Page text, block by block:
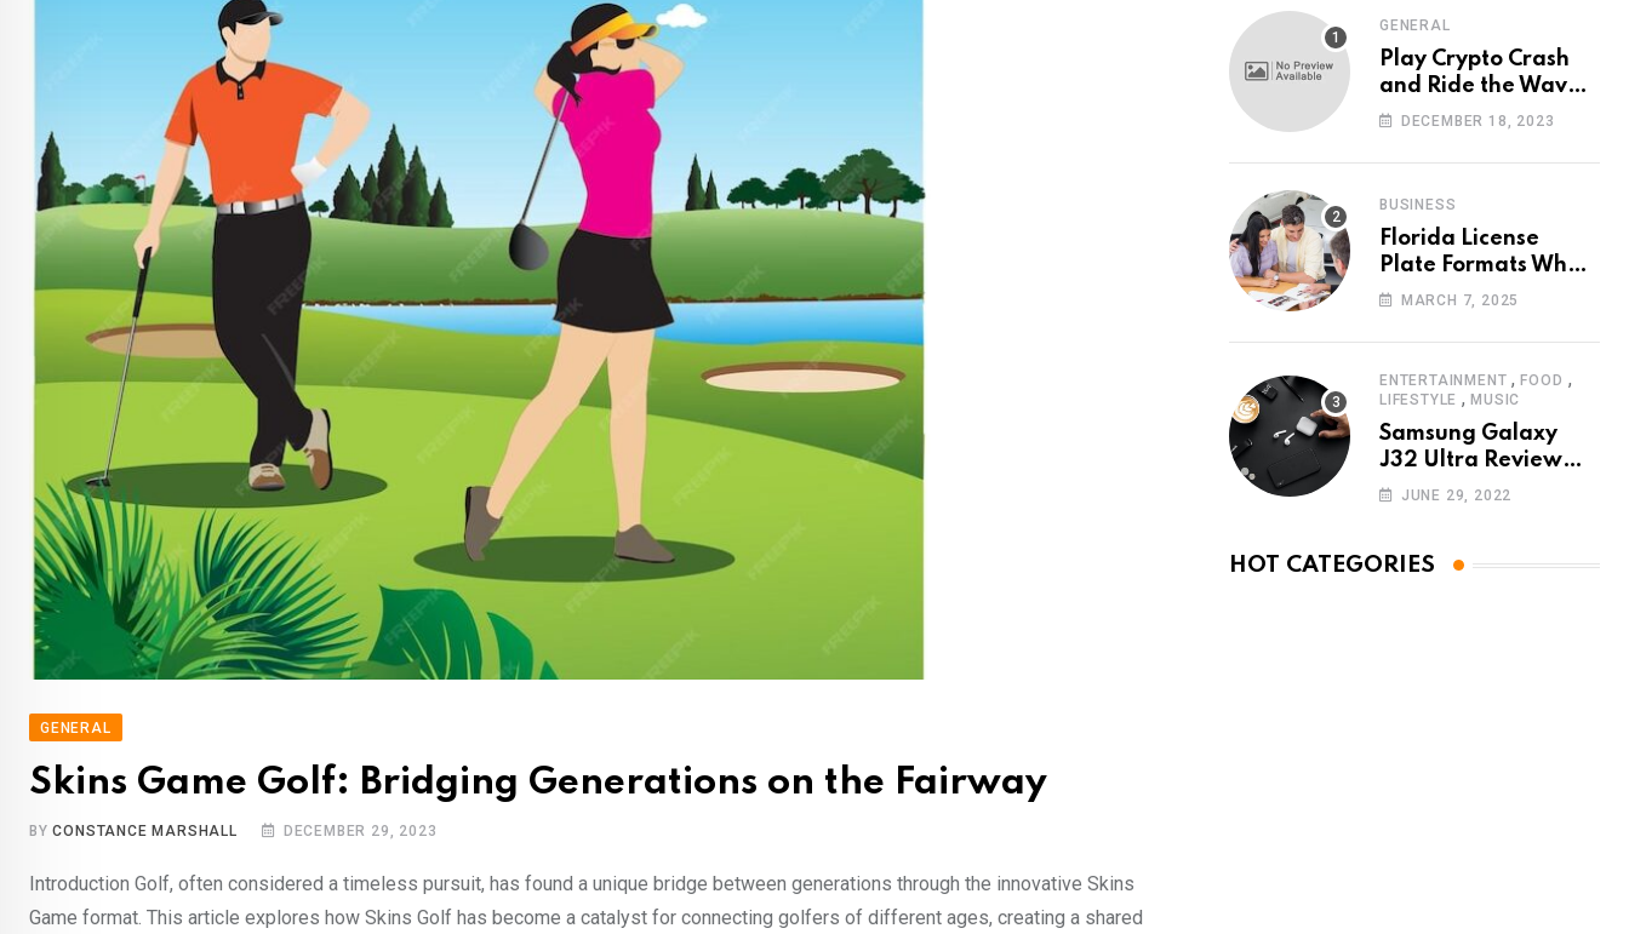
GENERAL
Skins Game Golf: Bridging Generations on the Fairway
BYCONSTANCE MARSHALL DECEMBER 29, 2023
Introduction Golf, often considered a timeless pursuit, has found a unique bridge between generations through the innovative Skins
Game format. This article explores how Skins Golf has become a catalyst for connecting golfers of different ages, creating a shared
GENERAL
Play Crypto Crash
and Ride the Waves
of Crypto Volatility
Online Platform
DECEMBER 18, 2023
BUSINESS
Florida License
Plate Formats What
Each Digit Means
MARCH 7, 2025
ENTERTAINMENT ,FOOD ,
LIFESTYLE ,MUSIC
Samsung Galaxy
J32 Ultra Review
The New King of
JUNE 29, 2022
HOT CATEGORIES